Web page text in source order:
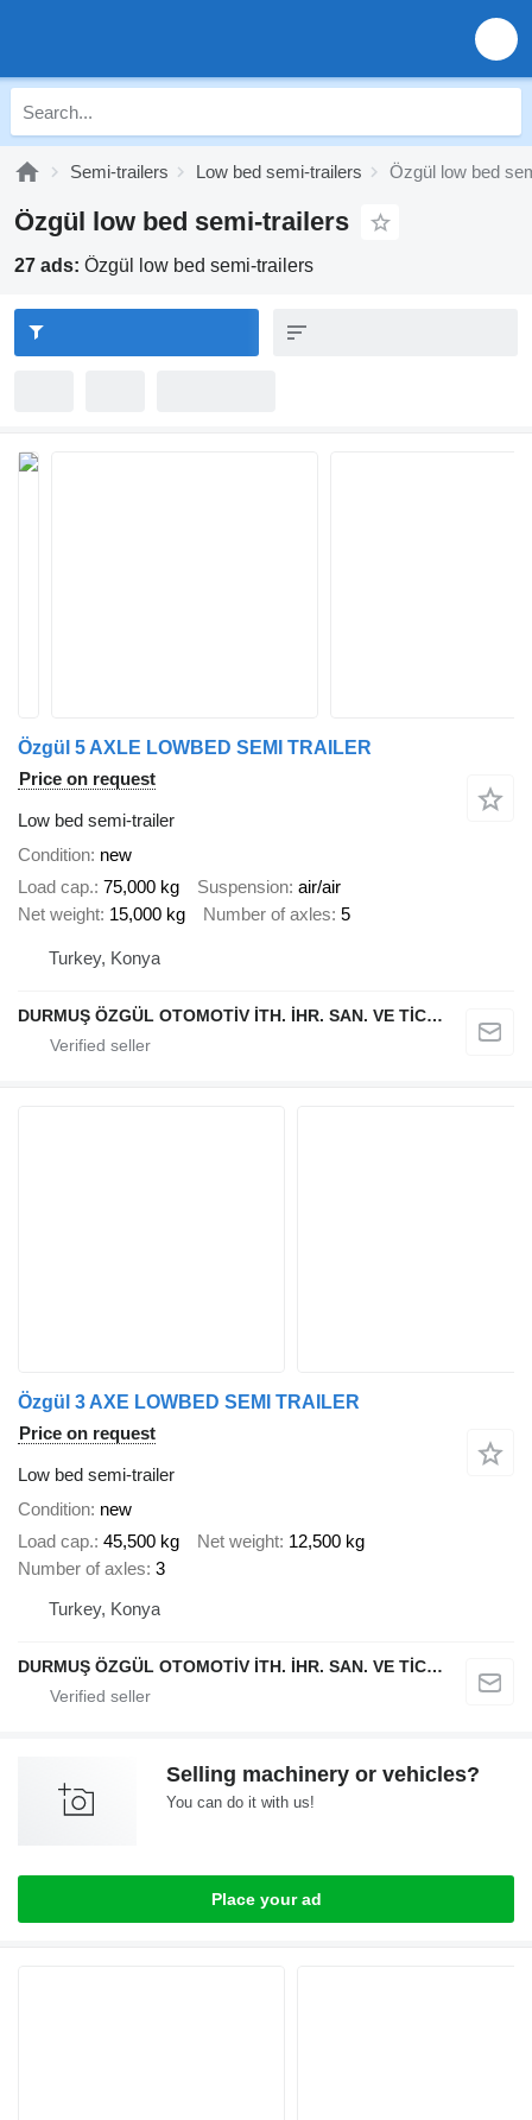
Semi-trailers Low bed semi-trailers Özgül low bed
Özgül low bed semi-trailers
27 ads: Özgül low bed semi-trailers
Özgül 5 AXLE LOWBED SEMI TRAILER
Price on request
Low bed semi-trailer
Condition new
Load cap. 75,000 kg Suspension air/air
Net weight 15,000 kg Number of axles 5
Turkey, Konya
DURMUŞ ÖZGÜL OTOMOTİV İTH. İHR. SAN. VE TİC. A.Ş
Özgül 3 AXE LOWBED SEMI TRAILER
Price on request
Low bed semi-trailer
Condition new
Load cap. 45,500 kg Net weight 12,500 kg
Number of axles 3
Turkey, Konya
DURMUŞ ÖZGÜL OTOMOTİV İTH. İHR. SAN. VE TİC. A.Ş
Selling machinery or vehicles?
You can do it with us!
Place your ad